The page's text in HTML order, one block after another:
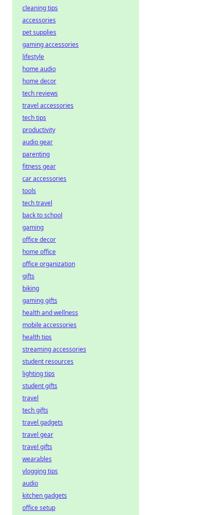
cleaning tips
accessories
pet supplies
gaming accessories
lifestyle
home audio
home decor
tech reviews
travel accessories
tech tips
productivity
audio gear
parenting
fitness gear
car accessories
tools
tech travel
back to school
gaming
office decor
home office
office organization
gifts
biking
gaming gifts
health and wellness
mobile accessories
health tips
streaming accessories
student resources
lighting tips
student gifts
travel
tech gifts
travel gadgets
travel gear
travel gifts
wearables
vlogging tips
audio
kitchen gadgets
office setup